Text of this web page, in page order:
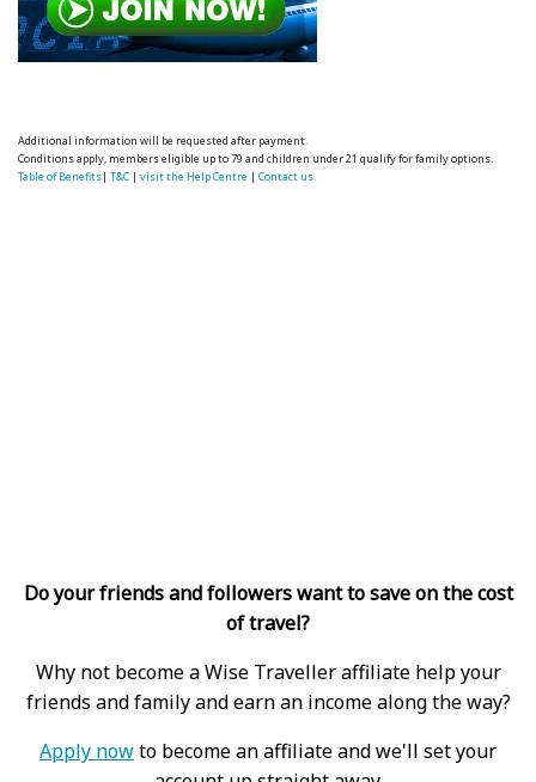
Additional information will be requested after payment.
Conditions apply, members eligible up to 79 and children under 21 qualify for family options.
Table of Benefits|T&C |visit the Help Centre |Contact us.
Do your friends and followers want to save on the cost
of travel?
Why not become a Wise Traveller affiliate help your
friends and family and earn an income along the way?
Apply nowto become an affiliate and we'll set your